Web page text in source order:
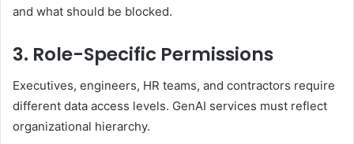
and what should be blocked.
3. Role-Specific Permissions
Executives, engineers, HR teams, and contractors require
different data access levels. GenAI services must reflect
organizational hierarchy.